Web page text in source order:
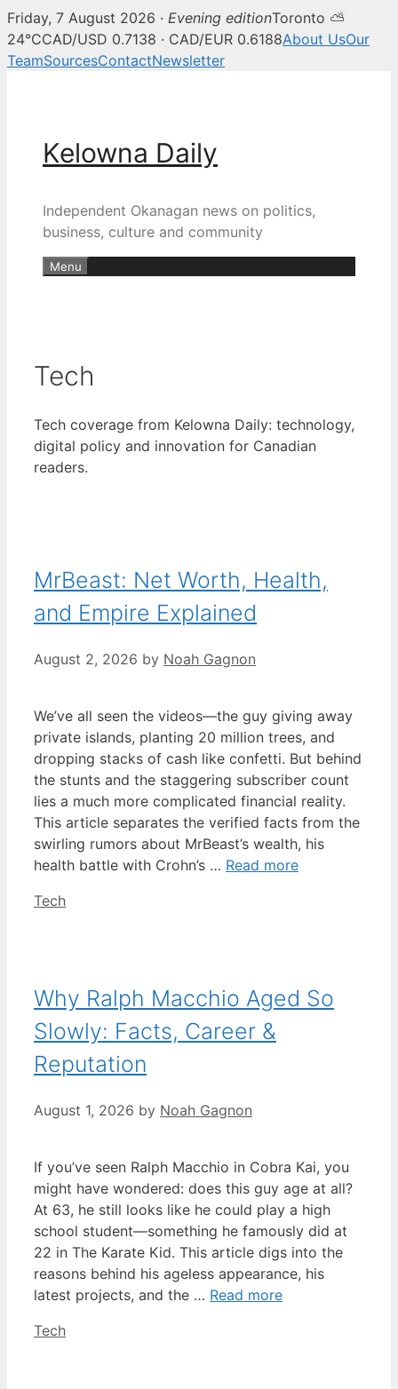
Friday, 7 August 2026 · Evening editionToronto ⛅
24°CCAD/USD 0.7138 · CAD/EUR 0.6188About UsOur
TeamSourcesContactNewsletter
Kelowna Daily
Independent Okanagan news on politics,
business, culture and community
Menu
Tech
Tech coverage from Kelowna Daily: technology,
digital policy and innovation for Canadian
readers.
MrBeast: Net Worth, Health,
and Empire Explained
August 2, 2026 by Noah Gagnon
We’ve all seen the videos—the guy giving away
private islands, planting 20 million trees, and
dropping stacks of cash like confetti. But behind
the stunts and the staggering subscriber count
lies a much more complicated financial reality.
This article separates the verified facts from the
swirling rumors about MrBeast’s wealth, his
health battle with Crohn’s … Read more
Categories
Tech
Why Ralph Macchio Aged So
Slowly: Facts, Career &
Reputation
August 1, 2026 by Noah Gagnon
If you’ve seen Ralph Macchio in Cobra Kai, you
might have wondered: does this guy age at all?
At 63, he still looks like he could play a high
school student—something he famously did at
22 in The Karate Kid. This article digs into the
reasons behind his ageless appearance, his
latest projects, and the … Read more
Categories
Tech